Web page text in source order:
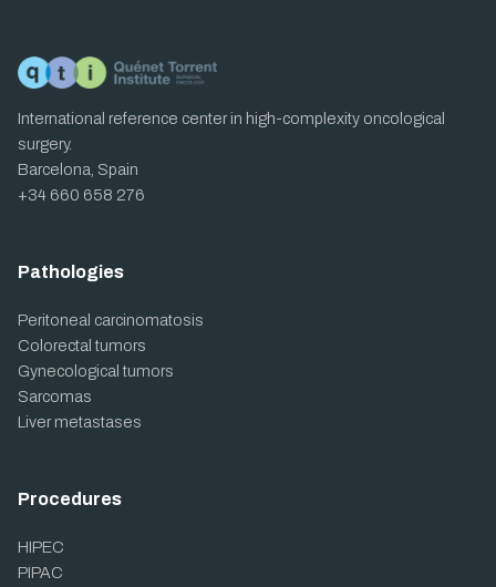
International reference center in high-complexity oncological
surgery.
Barcelona, Spain
+34 660 658 276
Pathologies
Peritoneal carcinomatosis
Colorectal tumors
Gynecological tumors
Sarcomas
Liver metastases
Procedures
HIPEC
PIPAC